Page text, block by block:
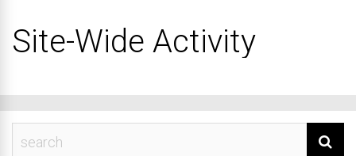
Site-Wide Activity